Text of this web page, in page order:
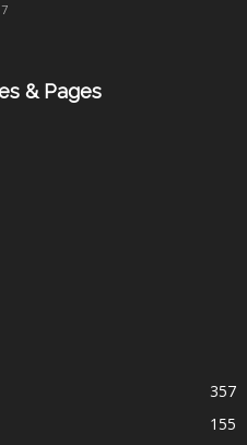
& Pages
357
155